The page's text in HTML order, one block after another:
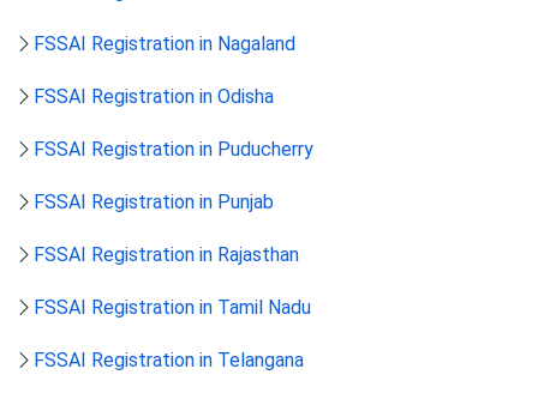
FSSAI Registration in Nagaland
FSSAI Registration in Odisha
FSSAI Registration in Puducherry
FSSAI Registration in Punjab
FSSAI Registration in Rajasthan
FSSAI Registration in Tamil Nadu
FSSAI Registration in Telangana